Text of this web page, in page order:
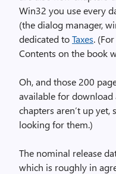
Win32 you use every
(the dialog manager,
dedicated toTaxes.
Contents on the book
Oh, and those 200
available for download
chapters aren’t up yet,
looking for them.)
The nominal release
which is roughly in